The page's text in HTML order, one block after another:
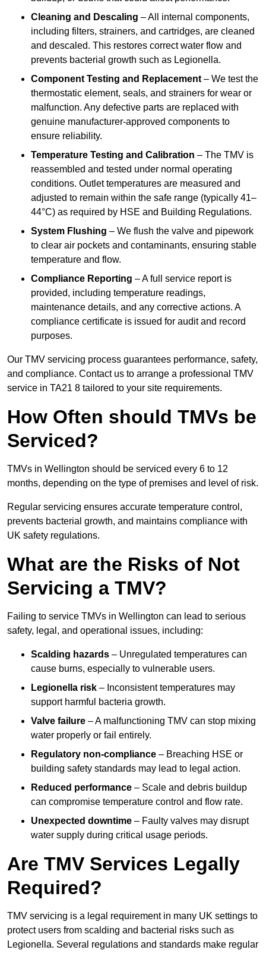
Cleaning and Descaling – All internal components,
including filters, strainers, and cartridges, are cleaned
and descaled. This restores correct water flow and
prevents bacterial growth such as Legionella.
Component Testing and Replacement – We test the
thermostatic element, seals, and strainers for wear or
malfunction. Any defective parts are replaced with
genuine manufacturer-approved components to
ensure reliability.
Temperature Testing and Calibration – The TMV is
reassembled and tested under normal operating
conditions. Outlet temperatures are measured and
adjusted to remain within the safe range (typically 41–
44°C) as required by HSE and Building Regulations.
System Flushing – We flush the valve and pipework
to clear air pockets and contaminants, ensuring stable
temperature and flow.
Compliance Reporting – A full service report is
provided, including temperature readings,
maintenance details, and any corrective actions. A
compliance certificate is issued for audit and record
purposes.
Our TMV servicing process guarantees performance, safety,
and compliance. Contact us to arrange a professional TMV
service in TA21 8 tailored to your site requirements.
How Often should TMVs be
Serviced?
TMVs in Wellington should be serviced every 6 to 12
months, depending on the type of premises and level of risk.
Regular servicing ensures accurate temperature control,
prevents bacterial growth, and maintains compliance with
UK safety regulations.
What are the Risks of Not
Servicing a TMV?
Failing to service TMVs in Wellington can lead to serious
safety, legal, and operational issues, including:
Scalding hazards – Unregulated temperatures can
cause burns, especially to vulnerable users.
Legionella risk – Inconsistent temperatures may
support harmful bacteria growth.
Valve failure – A malfunctioning TMV can stop mixing
water properly or fail entirely.
Regulatory non-compliance – Breaching HSE or
building safety standards may lead to legal action.
Reduced performance – Scale and debris buildup
can compromise temperature control and flow rate.
Unexpected downtime – Faulty valves may disrupt
water supply during critical usage periods.
Are TMV Services Legally
Required?
TMV servicing is a legal requirement in many UK settings to
protect users from scalding and bacterial risks such as
Legionella. Several regulations and standards make regular